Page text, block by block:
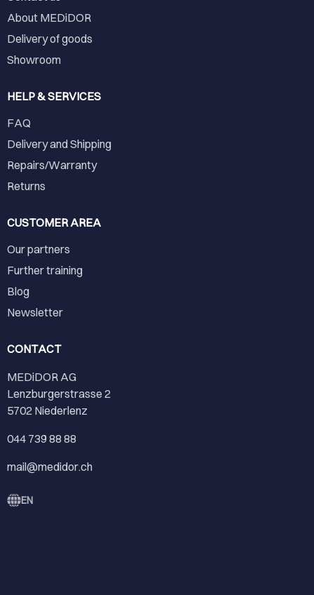
About MEDiDOR
Delivery of goods
Showroom
HELP & SERVICES
FAQ
Delivery and Shipping
Repairs/Warranty
Returns
CUSTOMER AREA
Our partners
Further training
Blog
Newsletter
CONTACT
MEDiDOR AG
Lenzburgerstrasse 2
5702 Niederlenz
044 739 88 88
mail@medidor.ch
EN